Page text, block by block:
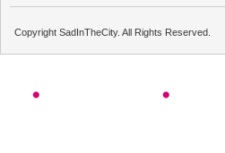
Copyright SadInTheCity. All Rights Reserved.